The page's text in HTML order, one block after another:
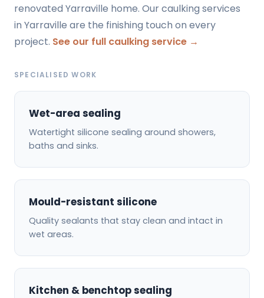
renovated Yarraville home. Our caulking services
in Yarraville are the finishing touch on every
project. See our full caulking service →
SPECIALISED WORK
Wet-area sealing
Watertight silicone sealing around showers,
baths and sinks.
Mould-resistant silicone
Quality sealants that stay clean and intact in
wet areas.
Kitchen & benchtop sealing